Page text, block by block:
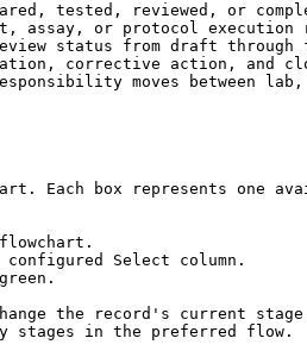
tested, reviewed, or
assay, or protocol execution
status from draft
corrective action, and
moves between
Each box represents one
Select column.
the record's current
stages in the preferred flow.